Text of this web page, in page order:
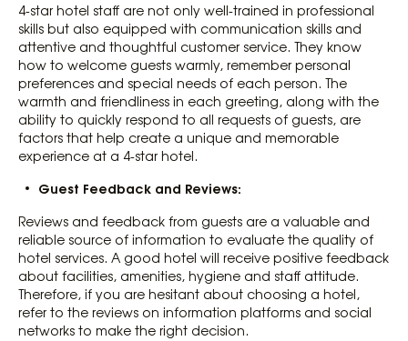
4-star hotel staff are not only well-trained in professional
skills but also equipped with communication skills and
attentive and thoughtful customer service. They know
how to welcome guests warmly, remember personal
preferences and special needs of each person. The
warmth and friendliness in each greeting, along with the
ability to quickly respond to all requests of guests, are
factors that help create a unique and memorable
experience at a 4-star hotel.
Guest Feedback and Reviews:
Reviews and feedback from guests are a valuable and
reliable source of information to evaluate the quality of
hotel services. A good hotel will receive positive feedback
about facilities, amenities, hygiene and staff attitude.
Therefore, if you are hesitant about choosing a hotel,
refer to the reviews on information platforms and social
networks to make the right decision.